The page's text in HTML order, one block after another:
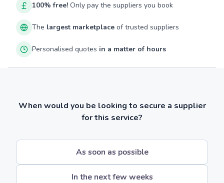
100% free! Only pay the suppliers you book
The largest marketplace of trusted suppliers
Personalised quotes in a matter of hours
When would you be looking to secure a supplier
for this service?
As soon as possible
In the next few weeks